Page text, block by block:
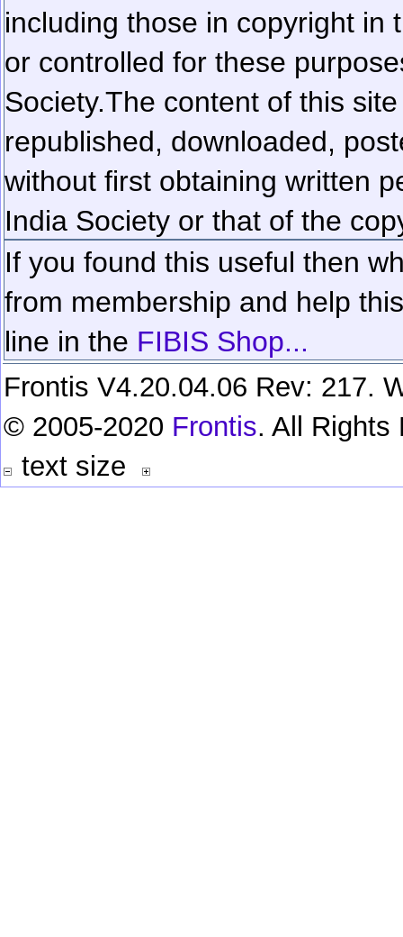
including those in copyright in
or controlled for these
Society.The content of this
republished, downloaded,
without first obtaining written
India Society or that of the
If you found this useful then
from membership and help
line in the FIBIS Shop...
Frontis V4.20.04.06 Rev: 217.
© 2005-2020 Frontis. All Rights
text size